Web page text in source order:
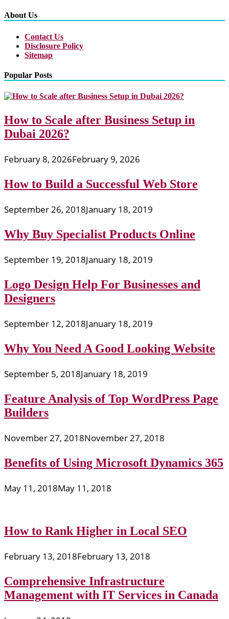
About Us
Contact Us
Disclosure Policy
Sitemap
Popular Posts
How to Scale after Business Setup in
Dubai 2026?
February 8, 2026February 9, 2026
How to Build a Successful Web Store
September 26, 2018January 18, 2019
Why Buy Specialist Products Online
September 19, 2018January 18, 2019
Logo Design Help For Businesses and
Designers
September 12, 2018January 18, 2019
Why You Need A Good Looking Website
September 5, 2018January 18, 2019
Feature Analysis of Top WordPress Page
Builders
November 27, 2018November 27, 2018
Benefits of Using Microsoft Dynamics 365
May 11, 2018May 11, 2018
How to Rank Higher in Local SEO
February 13, 2018February 13, 2018
Comprehensive Infrastructure
Management with IT Services in Canada